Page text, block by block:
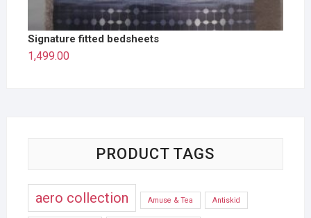
Signature fitted bedsheets
1,499.00
PRODUCT TAGS
aero collection Amuse & Tea Antiskid